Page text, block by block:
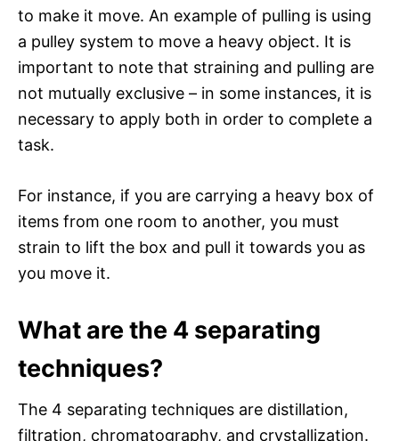
to make it move. An example of pulling is using
a pulley system to move a heavy object. It is
important to note that straining and pulling are
not mutually exclusive – in some instances, it is
necessary to apply both in order to complete a
task.
For instance, if you are carrying a heavy box of
items from one room to another, you must
strain to lift the box and pull it towards you as
you move it.
What are the 4 separating
techniques?
The 4 separating techniques are distillation,
filtration, chromatography, and crystallization.